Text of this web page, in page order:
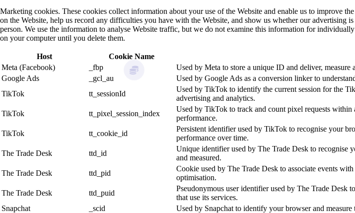
Marketing cookies. These cookies collect information about your use of the Website and enable us to improve
on the Website, help us record any difficulties you have with the Website, and show us whether our advertising
person. We use the information to analyse Website traffic, but we do not examine this information for
on your computer until you delete them.
Host Cookie Name
Meta (Facebook)
_fbp Used by Meta to store a unique ID and deliver,
Google Ads
_gcl_au Used by Google Ads as a conversion linker to
TikTok
tt_sessionId
Used by TikTok to identify the current session for the
advertising and analytics.
TikTok tt_pixel_session_index
Used by TikTok to track and count pixel requests within
performance.
TikTok tt_cookie_id
Persistent identifier used by TikTok to recognise your
performance over time.
The Trade Desk ttd_id
Unique identifier used by The Trade Desk to recognise
and measured.
The Trade Desk ttd_pid
Cookie used by The Trade Desk to associate events
optimisation.
The Trade Desk ttd_puid
Pseudonymous user identifier used by The Trade Desk
that use its services.
Snapchat
_scid Used by Snapchat to identify your browser and